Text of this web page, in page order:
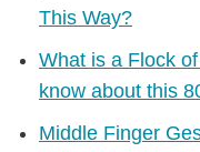
This Way?
What is a Flock
know about this
Middle Finger